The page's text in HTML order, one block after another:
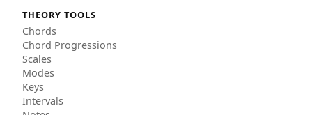
THEORY TOOLS
Chords
Chord Progressions
Scales
Modes
Keys
Intervals